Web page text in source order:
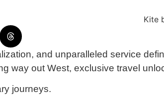
and unparalleled service
way out West, exclusive travel
journeys.